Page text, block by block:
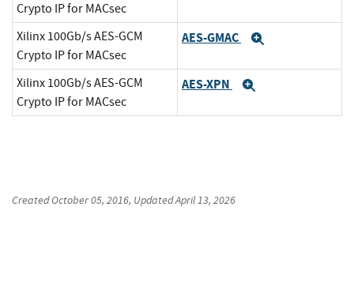
Crypto IP for MACsec
Xilinx 100Gb/s AES-GCM
Crypto IP for MACsec
AES-GMAC
Xilinx 100Gb/s AES-GCM
Crypto IP for MACsec
AES-XPN
CreatedOctober 05, 2016, UpdatedApril 13, 2026